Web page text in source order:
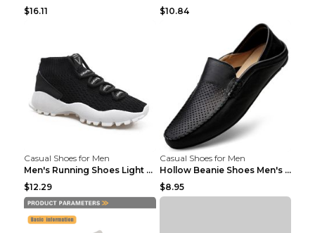
$16.11
$10.84
Casual Shoes for Men
Men's Running Shoes Light Outdoor Sports Shoes Kha...
$12.29
Casual Shoes for Men
Hollow Beanie Shoes Men's Lazy Casual Shoes Black ...
$8.95